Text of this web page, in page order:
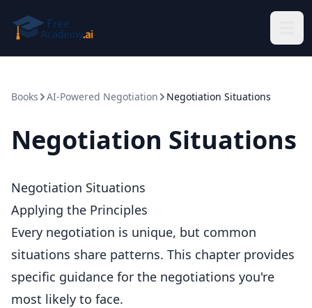
Books AI-Powered Negotiation Negotiation Situations
Negotiation Situations
Negotiation Situations
Applying the Principles
Every negotiation is unique, but common
situations share patterns. This chapter provides
specific guidance for the negotiations you're
most likely to face.